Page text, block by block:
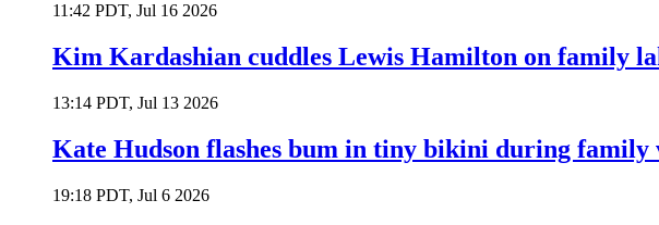
11:42 PDT, Jul 16 2026
Kim Kardashian cuddles Lewis Hamilton on family
13:14 PDT, Jul 13 2026
Kate Hudson flashes bum in tiny bikini during family
19:18 PDT, Jul 6 2026